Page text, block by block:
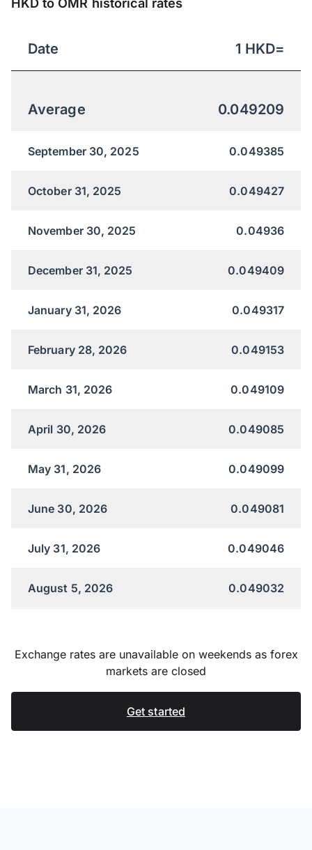
Date 1 HKD=
Average 0.049209
September 30, 2025 0.049385
October 31, 2025 0.049427
November 30, 2025 0.04936
December 31, 2025 0.049409
January 31, 2026 0.049317
February 28, 2026 0.049153
March 31, 2026 0.049109
April 30, 2026 0.049085
May 31, 2026 0.049099
June 30, 2026 0.049081
July 31, 2026 0.049046
August 5, 2026 0.049032
Exchange rates are unavailable on weekends as forex
markets are closed
Get started